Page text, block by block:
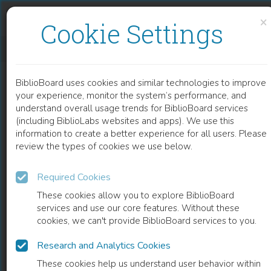
×
Cookie Settings
BiblioBoard uses cookies and similar technologies to improve
your experience, monitor the system’s performance, and
understand overall usage trends for BiblioBoard services
(including BiblioLabs websites and apps). We use this
information to create a better experience for all users. Please
review the types of cookies we use below.
Required Cookies
These cookies allow you to explore BiblioBoard
services and use our core features. Without these
cookies, we can't provide BiblioBoard services to you.
Research and Analytics Cookies
These cookies help us understand user behavior within
READ
BOOK